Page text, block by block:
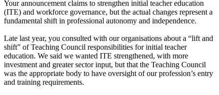
Your announcement claims to strengthen initial teacher education
(ITE) and workforce governance, but the actual changes represent a
fundamental shift in professional autonomy and independence.
Late last year, you consulted with our organisations about a “lift and
shift” of Teaching Council responsibilities for initial teacher
education. We said we wanted ITE strengthened, with more
investment and greater sector input, but that the Teaching Council
was the appropriate body to have oversight of our profession’s entry
and training requirements.